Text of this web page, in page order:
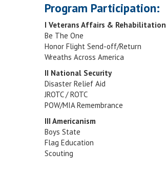
Program Participation:
I Veterans Affairs & Rehabilitation
Be The One
Honor Flight Send-off/Return
Wreaths Across America
II National Security
Disaster Relief Aid
JROTC / ROTC
POW/MIA Remembrance
III Americanism
Boys State
Flag Education
Scouting